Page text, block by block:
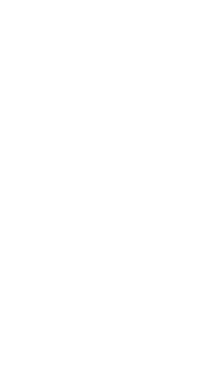
you link your
to Script Wallet*.
T&Cs apply